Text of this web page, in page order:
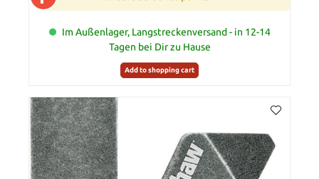
Im Außenlager, Langstreckenversand - in 12-14
Tagen bei Dir zu Hause
Add to shopping cart